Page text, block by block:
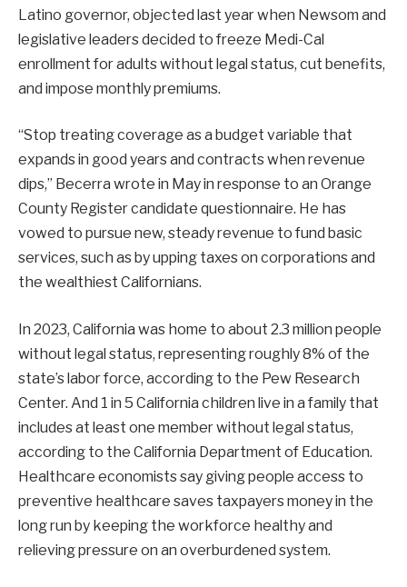
Latino governor, objected last year when Newsom and
legislative leaders decided to freeze Medi-Cal
enrollment for adults without legal status, cut benefits,
and impose monthly premiums.
“Stop treating coverage as a budget variable that
expands in good years and contracts when revenue
dips,” Becerra wrote in May in response to an Orange
County Register candidate questionnaire. He has
vowed to pursue new, steady revenue to fund basic
services, such as by upping taxes on corporations and
the wealthiest Californians.
In 2023, California was home to about 2.3 million people
without legal status, representing roughly 8% of the
state’s labor force, according to the Pew Research
Center. And 1 in 5 California children live in a family that
includes at least one member without legal status,
according to the California Department of Education.
Healthcare economists say giving people access to
preventive healthcare saves taxpayers money in the
long run by keeping the workforce healthy and
relieving pressure on an overburdened system.